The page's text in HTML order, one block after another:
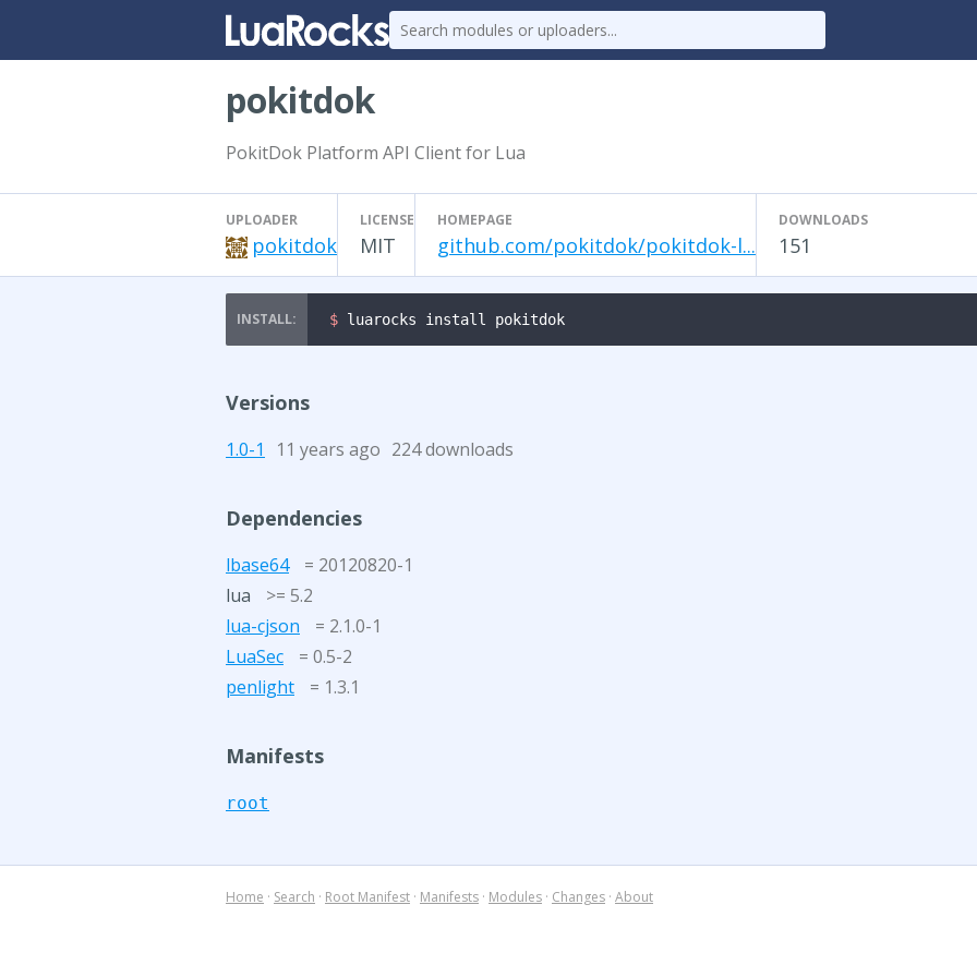
pokitdok
PokitDok Platform API Client for Lua
UPLOADER
pokitdok
LICENSE
MIT
HOMEPAGE
github.com/pokitdok/pokitdok-l...
DOWNLOADS
151
$ luarocks install pokitdok
Versions
1.0-1 11 years ago 224 downloads
Dependencies
lbase64
= 20120820-1
lua
>= 5.2
lua-cjson
= 2.1.0-1
LuaSec
= 0.5-2
penlight
= 1.3.1
Manifests
root
Home · Search · Root Manifest · Manifests · Modules · Changes · About